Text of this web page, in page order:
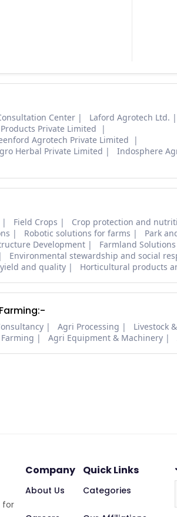
Center Laford Agrotech Ltd.
Private Limited
Agrotech Private Limited
Herbal Private Limited
Indosphere
Field Crops
Crop protection and
Robotic solutions for farms
Park
Development Farmland Solutions
Environmental stewardship and social
and quality Horticultural products
Agri Processing Livestock
Agri Equipment & Machinery
for
Company
About Us
Quick Links
Categories